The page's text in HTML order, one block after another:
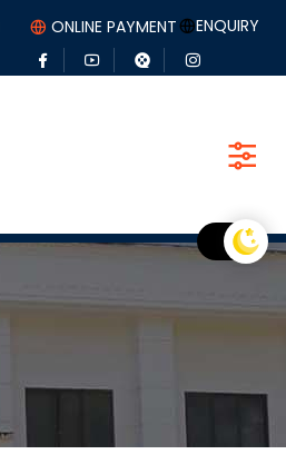
ONLINE PAYMENT ENQUIRY